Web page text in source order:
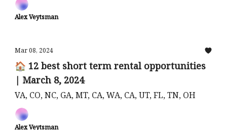
Alex Veytsman
Mar 08, 2024
🏠 12 best short term rental opportunities
| March 8, 2024
VA, CO, NC, GA, MT, CA, WA, CA, UT, FL, TN, OH
Alex Veytsman